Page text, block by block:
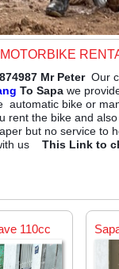
Mr Peter Our
To Sapa we
automatic bike or
the bike and
but no service to
us
This Link to
110cc